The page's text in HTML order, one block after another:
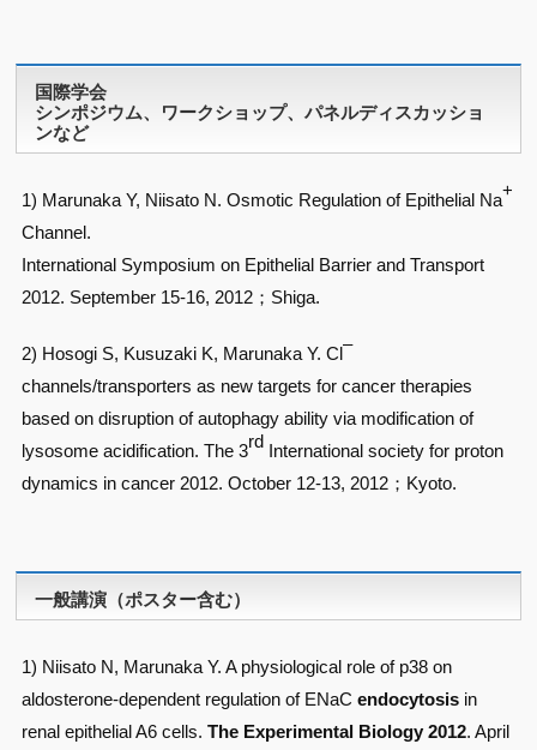
国際学会
シンポジウム、ワークショップ、パネルディスカッショ
ンなど
1) Marunaka Y, Niisato N. Osmotic Regulation of Epithelial Na+
Channel.
International Symposium on Epithelial Barrier and Transport
2012. September 15-16, 2012；Shiga.
2) Hosogi S, Kusuzaki K, Marunaka Y. Cl–
channels/transporters as new targets for cancer therapies
based on disruption of autophagy ability via modification of
lysosome acidification. The 3rd International society for proton
dynamics in cancer 2012. October 12-13, 2012；Kyoto.
一般講演（ポスター含む）
1) Niisato N, Marunaka Y. A physiological role of p38 on
aldosterone-dependent regulation of ENaCendocytosis in
renal epithelial A6 cells.The Experimental Biology 2012. April